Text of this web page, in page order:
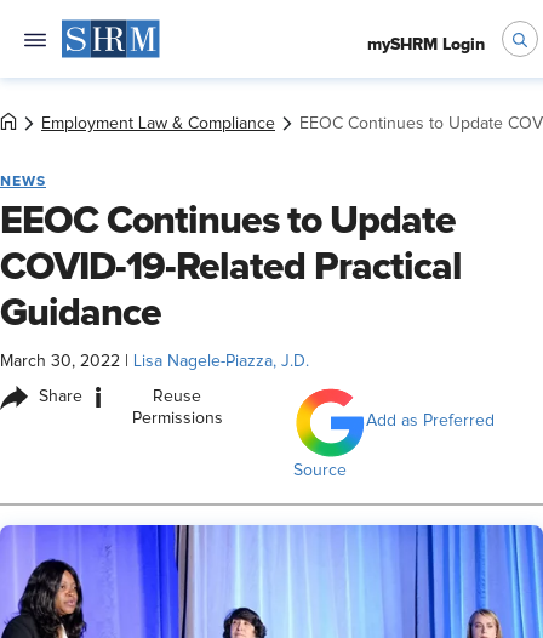
mySHRM Login
Employment Law & Compliance EEOC Continues to Update
NEWS
EEOC Continues to Update
COVID-19-Related Practical
Guidance
March 30, 2022 Lisa Nagele-Piazza, J.D.
Share i
Reuse
Permissions
Add as Preferred
Source